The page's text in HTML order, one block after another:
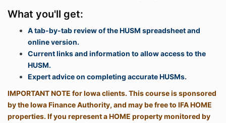
What you'll get:
A tab-by-tab review of the HUSM spreadsheet and
online version.
Current links and information to allow access to the
HUSM.
Expert advice on completing accurate HUSMs.
IMPORTANT NOTE for Iowa clients. This course is sponsored
by the Iowa Finance Authority, and may be free to IFA HOME
properties. If you represent a HOME property monitored by